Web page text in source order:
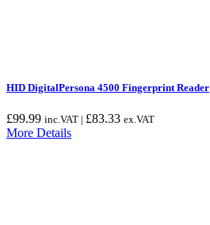
HID DigitalPersona 4500 Fingerprint Reader
£99.99 inc.VAT | £83.33 ex.VAT
More Details